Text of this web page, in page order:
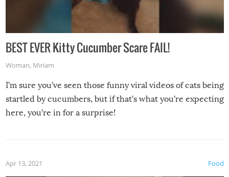
BEST EVER Kitty Cucumber Scare FAIL!
Woman, Miriam
I’m sure you’ve seen those funny viral videos of cats being
startled by cucumbers, but if that’s what you’re expecting
here, you’re in for a surprise!
Food
Apr 13, 2021